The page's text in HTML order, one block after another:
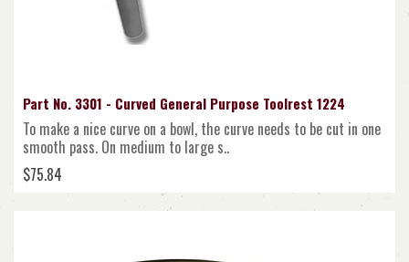
Part No. 3301 - Curved General Purpose Toolrest 1224
To make a nice curve on a bowl, the curve needs to be cut in one
smooth pass. On medium to large s..
$75.84